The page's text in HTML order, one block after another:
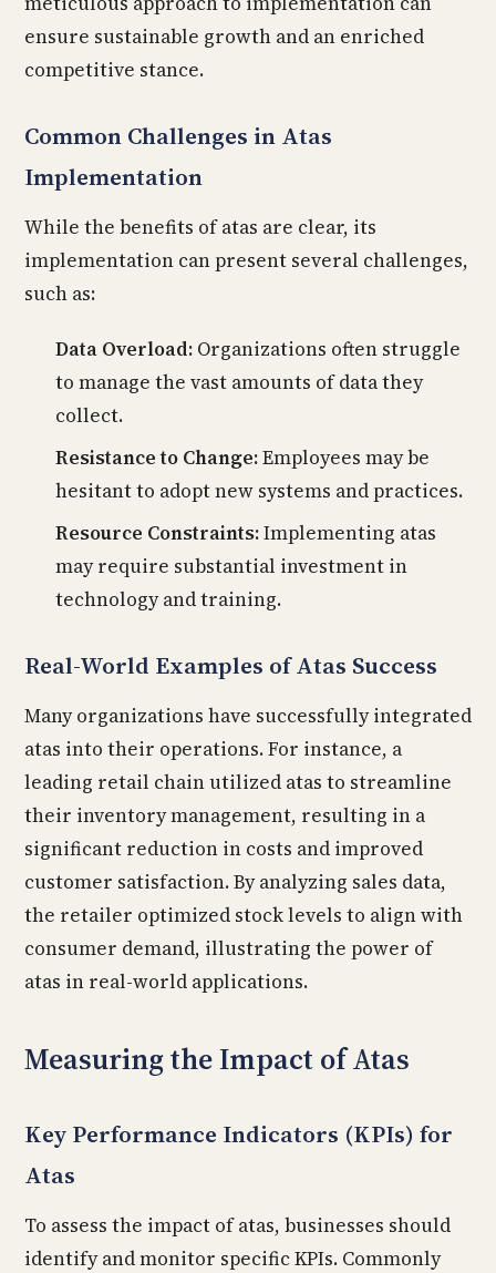
ensure sustainable growth and an enriched
competitive stance.
Common Challenges in Atas
Implementation
While the benefits of atas are clear, its
implementation can present several challenges,
such as:
Data Overload: Organizations often struggle
to manage the vast amounts of data they
collect.
Resistance to Change:Employees may be
hesitant to adopt new systems and practices.
Resource Constraints:Implementing atas
may require substantial investment in
technology and training.
Real-World Examples of Atas Success
Many organizations have successfully integrated
atas into their operations. For instance, a
leading retail chain utilized atas to streamline
their inventory management, resulting in a
significant reduction in costs and improved
customer satisfaction. By analyzing sales data,
the retailer optimized stock levels to align with
consumer demand, illustrating the power of
atas in real-world applications.
Measuring the Impact of Atas
Key Performance Indicators (KPIs) for
Atas
To assess the impact of atas, businesses should
identify and monitor specific KPIs. Commonly